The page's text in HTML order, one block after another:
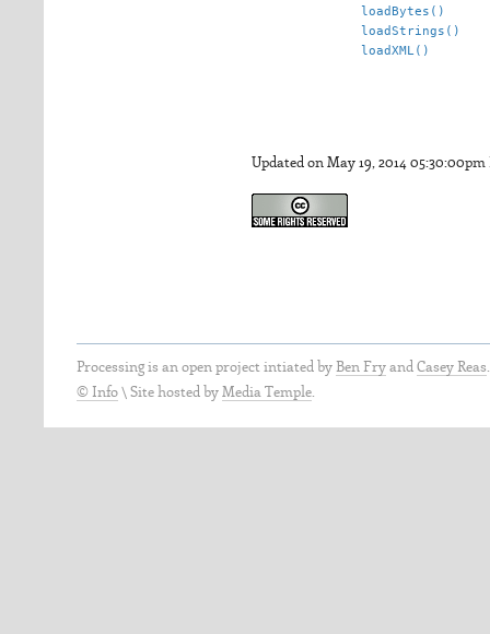
loadBytes()
loadStrings()
loadXML()
Updated on May 19, 2014 05:30:00pm
Processing is an open project intiated by Ben Fry and Casey Reas
© Info \ Site hosted by Media Temple